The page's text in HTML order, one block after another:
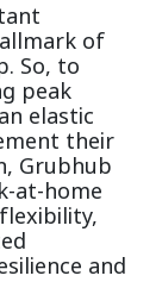
of
So, to
peak
elastic
their
Grubhub
at-home
and